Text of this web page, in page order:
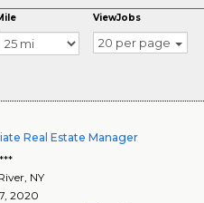
ViewJobs
20 per page
Real Estate Manager
, NY
2020